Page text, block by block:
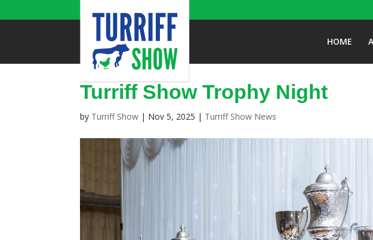
HOME
Turriff Show Trophy Night
by Turriff Show | Nov 5, 2025 | Turriff Show News